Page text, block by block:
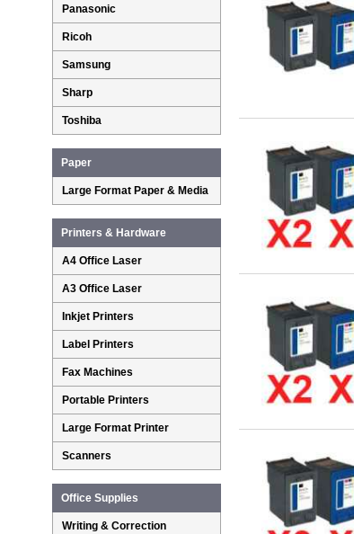
Panasonic
Ricoh
Samsung
Sharp
Toshiba
Paper
Large Format Paper & Media
Printers & Hardware
A4 Office Laser
A3 Office Laser
Inkjet Printers
Label Printers
Fax Machines
Portable Printers
Large Format Printer
Scanners
Office Supplies
Writing & Correction